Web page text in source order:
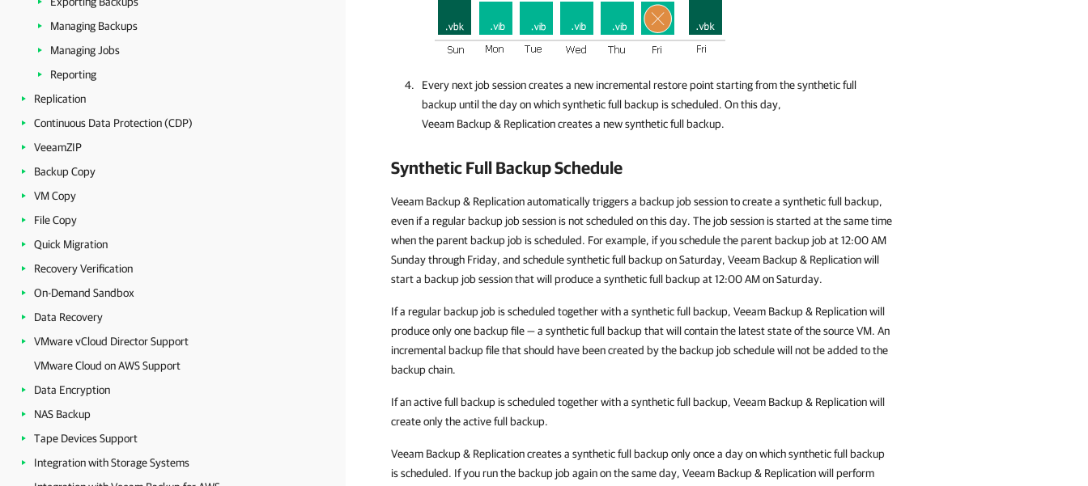
Managing Backups
Managing Jobs
Reporting
Replication
Continuous Data Protection (CDP)
VeeamZIP
Backup Copy
VM Copy
File Copy
Quick Migration
Recovery Verification
On-Demand Sandbox
Data Recovery
VMware vCloud Director Support
VMware Cloud on AWS Support
Data Encryption
NAS Backup
Tape Devices Support
Integration with Storage Systems
Every next job session creates a new incremental restore point starting from the synthetic full
backup until the day on which synthetic full backup is scheduled. On this day,
Veeam Backup & Replication creates a new synthetic full backup.
Synthetic Full Backup Schedule
Veeam Backup & Replicationautomatically triggers a backup job session to create a synthetic full backup,
even if a regular backup job session is not scheduled on this day. The job session is started at the same time
when the parent backup job is scheduled. For example, if you schedule the parent backup job at 12:00 AM
Sunday through Friday, and schedule synthetic full backup on Saturday, Veeam Backup & Replication will
start a backup job session that will produce a synthetic full backup at 12:00 AM on Saturday.
If a regular backup job is scheduled together with a synthetic full backup, Veeam Backup & Replicationwill
produce only one backup file — a synthetic full backup that will contain the latest state of the source VM. An
incremental backup file that should have been created by the backup job schedule will not be added to the
backup chain.
If an active full backup is scheduled together with a synthetic full backup, Veeam Backup & Replicationwill
create only the active full backup.
Veeam Backup & Replicationcreates a synthetic full backup only once a day on which synthetic full backup
is scheduled. If you run the backup job again on the same day, Veeam Backup & Replicationwill perform